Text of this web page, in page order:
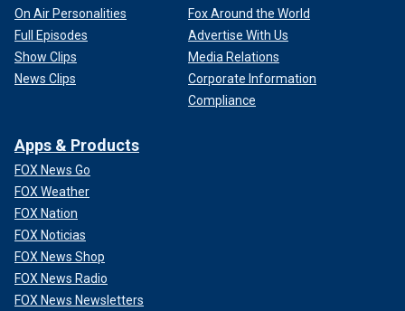
On Air Personalities
Full Episodes
Show Clips
News Clips
Fox Around the World
Advertise With Us
Media Relations
Corporate Information
Compliance
Apps & Products
FOX News Go
FOX Weather
FOX Nation
FOX Noticias
FOX News Shop
FOX News Radio
FOX News Newsletters